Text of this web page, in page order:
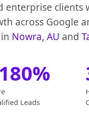
enterprise clients
across Google
Nowra, AU and
Leads